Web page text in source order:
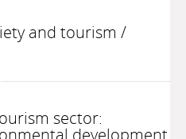
and tourism /
sector:
development